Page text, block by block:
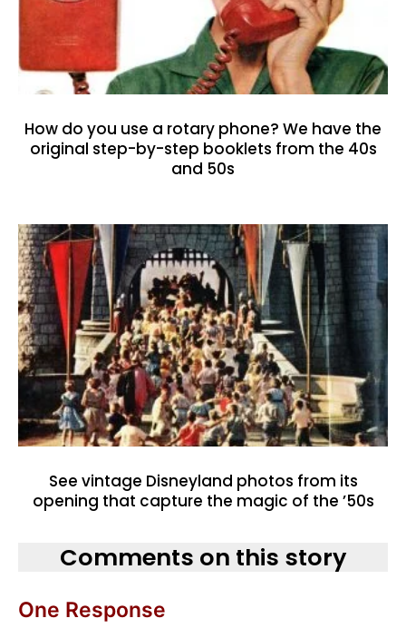
How do you use a rotary phone? We have the
original step-by-step booklets from the 40s
and 50s
See vintage Disneyland photos from its
opening that capture the magic of the ’50s
Comments on this story
One Response